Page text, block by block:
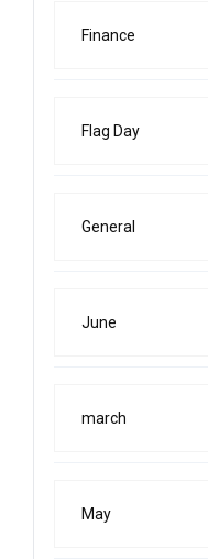
Finance
Flag Day
General
June
march
May